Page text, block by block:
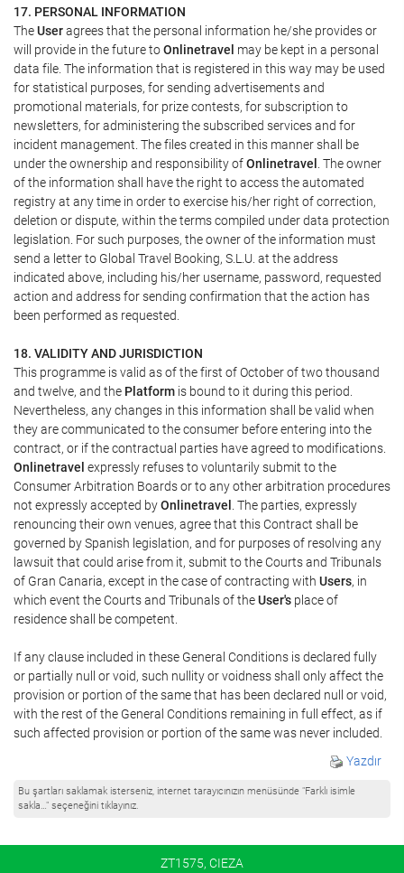
17. PERSONAL INFORMATION
TheUseragrees that the personal information he/she provides or
will provide in the future toOnlinetravel may be kept in a personal
data file. The information that is registered in this way may be used
for statistical purposes, for sending advertisements and
promotional materials, for prize contests, for subscription to
newsletters, for administering the subscribed services and for
incident management. The files created in this manner shall be
under the ownership and responsibility ofOnlinetravel . The owner
of the information shall have the right to access the automated
registry at any time in order to exercise his/her right of correction,
deletion or dispute, within the terms compiled under data protection
legislation. For such purposes, the owner of the information must
send a letter to Global Travel Booking, S.L.U. at the address
indicated above, including his/her username, password, requested
action and address for sending confirmation that the action has
been performed as requested.
18. VALIDITY AND JURISDICTION
This programme is valid as of the first of October of two thousand
and twelve, and the Platform is bound to it during this period.
Nevertheless, any changes in this information shall be valid when
they are communicated to the consumer before entering into the
contract, or if the contractual parties have agreed to modifications.
Onlinetravel expressly refuses to voluntarily submit to the
Consumer Arbitration Boards or to any other arbitration procedures
not expressly accepted byOnlinetravel . The parties, expressly
renouncing their own venues, agree that this Contract shall be
governed by Spanish legislation, and for purposes of resolving any
lawsuit that could arise from it, submit to the Courts and Tribunals
of Gran Canaria, except in the case of contracting with Users, in
which event the Courts and Tribunals of theUser's place of
residence shall be competent.
If any clause included in these General Conditions is declared fully
or partially null or void, such nullity or voidness shall only affect the
provision or portion of the same that has been declared null or void,
with the rest of the General Conditions remaining in full effect, as if
such affected provision or portion of the same was never included.
Yazdır
Bu şartları saklamak isterseniz, internet tarayıcınızın menüsünde "Farklı isimle
sakla…" seçeneğini tıklayınız.
ZT1575, CIEZA